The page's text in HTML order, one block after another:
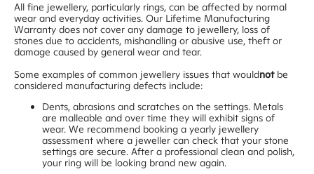
All fine jewellery, particularly rings, can be affected by normal
wear and everyday activities. Our Lifetime Manufacturing
Warranty does not cover any damage to jewellery, loss of
stones due to accidents, mishandling or abusive use, theft or
damage caused by general wear and tear.
Some examples of common jewellery issues that wouldnotbe
considered manufacturing defects include:
Dents, abrasions and scratches on the settings. Metals
are malleable and over time they will exhibit signs of
wear. We recommend booking a yearly jewellery
assessment where a jeweller can check that your stone
settings are secure. After a professional clean and polish,
your ring will be looking brand new again.